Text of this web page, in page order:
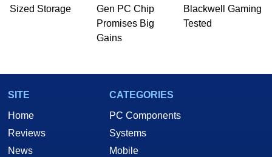
Sized Storage
Gen PC Chip
Promises Big
Gains
Blackwell Gaming
Tested
SITE
Home
Reviews
News
CATEGORIES
PC Components
Systems
Mobile